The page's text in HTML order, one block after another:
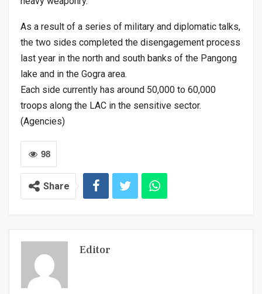
As a result of a series of military and diplomatic talks,
the two sides completed the disengagement process
last year in the north and south banks of the Pangong
lake and in the Gogra area.
Each side currently has around 50,000 to 60,000
troops along the LAC in the sensitive sector.
(Agencies)
98
Share
Editor